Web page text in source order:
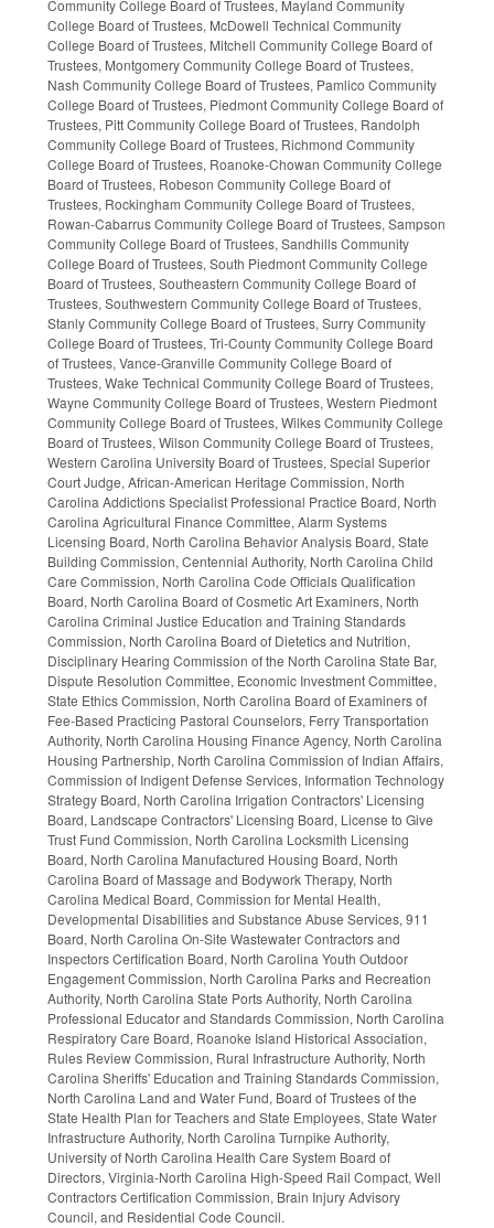
Community College Board of Trustees, Mayland Community
College Board of Trustees, McDowell Technical Community
College Board of Trustees, Mitchell Community College Board of
Trustees, Montgomery Community College Board of Trustees,
Nash Community College Board of Trustees, Pamlico Community
College Board of Trustees, Piedmont Community College Board of
Trustees, Pitt Community College Board of Trustees, Randolph
Community College Board of Trustees, Richmond Community
College Board of Trustees, Roanoke-Chowan Community College
Board of Trustees, Robeson Community College Board of
Trustees, Rockingham Community College Board of Trustees,
Rowan-Cabarrus Community College Board of Trustees, Sampson
Community College Board of Trustees, Sandhills Community
College Board of Trustees, South Piedmont Community College
Board of Trustees, Southeastern Community College Board of
Trustees, Southwestern Community College Board of Trustees,
Stanly Community College Board of Trustees, Surry Community
College Board of Trustees, Tri-County Community College Board
of Trustees, Vance-Granville Community College Board of
Trustees, Wake Technical Community College Board of Trustees,
Wayne Community College Board of Trustees, Western Piedmont
Community College Board of Trustees, Wilkes Community College
Board of Trustees, Wilson Community College Board of Trustees,
Western Carolina University Board of Trustees, Special Superior
Court Judge, African-American Heritage Commission, North
Carolina Addictions Specialist Professional Practice Board, North
Carolina Agricultural Finance Committee, Alarm Systems
Licensing Board, North Carolina Behavior Analysis Board, State
Building Commission, Centennial Authority, North Carolina Child
Care Commission, North Carolina Code Officials Qualification
Board, North Carolina Board of Cosmetic Art Examiners, North
Carolina Criminal Justice Education and Training Standards
Commission, North Carolina Board of Dietetics and Nutrition,
Disciplinary Hearing Commission of the North Carolina State Bar,
Dispute Resolution Committee, Economic Investment Committee,
State Ethics Commission, North Carolina Board of Examiners of
Fee-Based Practicing Pastoral Counselors, Ferry Transportation
Authority, North Carolina Housing Finance Agency, North Carolina
Housing Partnership, North Carolina Commission of Indian Affairs,
Commission of Indigent Defense Services, Information Technology
Strategy Board, North Carolina Irrigation Contractors' Licensing
Board, Landscape Contractors' Licensing Board, License to Give
Trust Fund Commission, North Carolina Locksmith Licensing
Board, North Carolina Manufactured Housing Board, North
Carolina Board of Massage and Bodywork Therapy, North
Carolina Medical Board, Commission for Mental Health,
Developmental Disabilities and Substance Abuse Services, 911
Board, North Carolina On-Site Wastewater Contractors and
Inspectors Certification Board, North Carolina Youth Outdoor
Engagement Commission, North Carolina Parks and Recreation
Authority, North Carolina State Ports Authority, North Carolina
Professional Educator and Standards Commission, North Carolina
Respiratory Care Board, Roanoke Island Historical Association,
Rules Review Commission, Rural Infrastructure Authority, North
Carolina Sheriffs' Education and Training Standards Commission,
North Carolina Land and Water Fund, Board of Trustees of the
State Health Plan for Teachers and State Employees, State Water
Infrastructure Authority, North Carolina Turnpike Authority,
University of North Carolina Health Care System Board of
Directors, Virginia-North Carolina High-Speed Rail Compact, Well
Contractors Certification Commission, Brain Injury Advisory
Council, and Residential Code Council.